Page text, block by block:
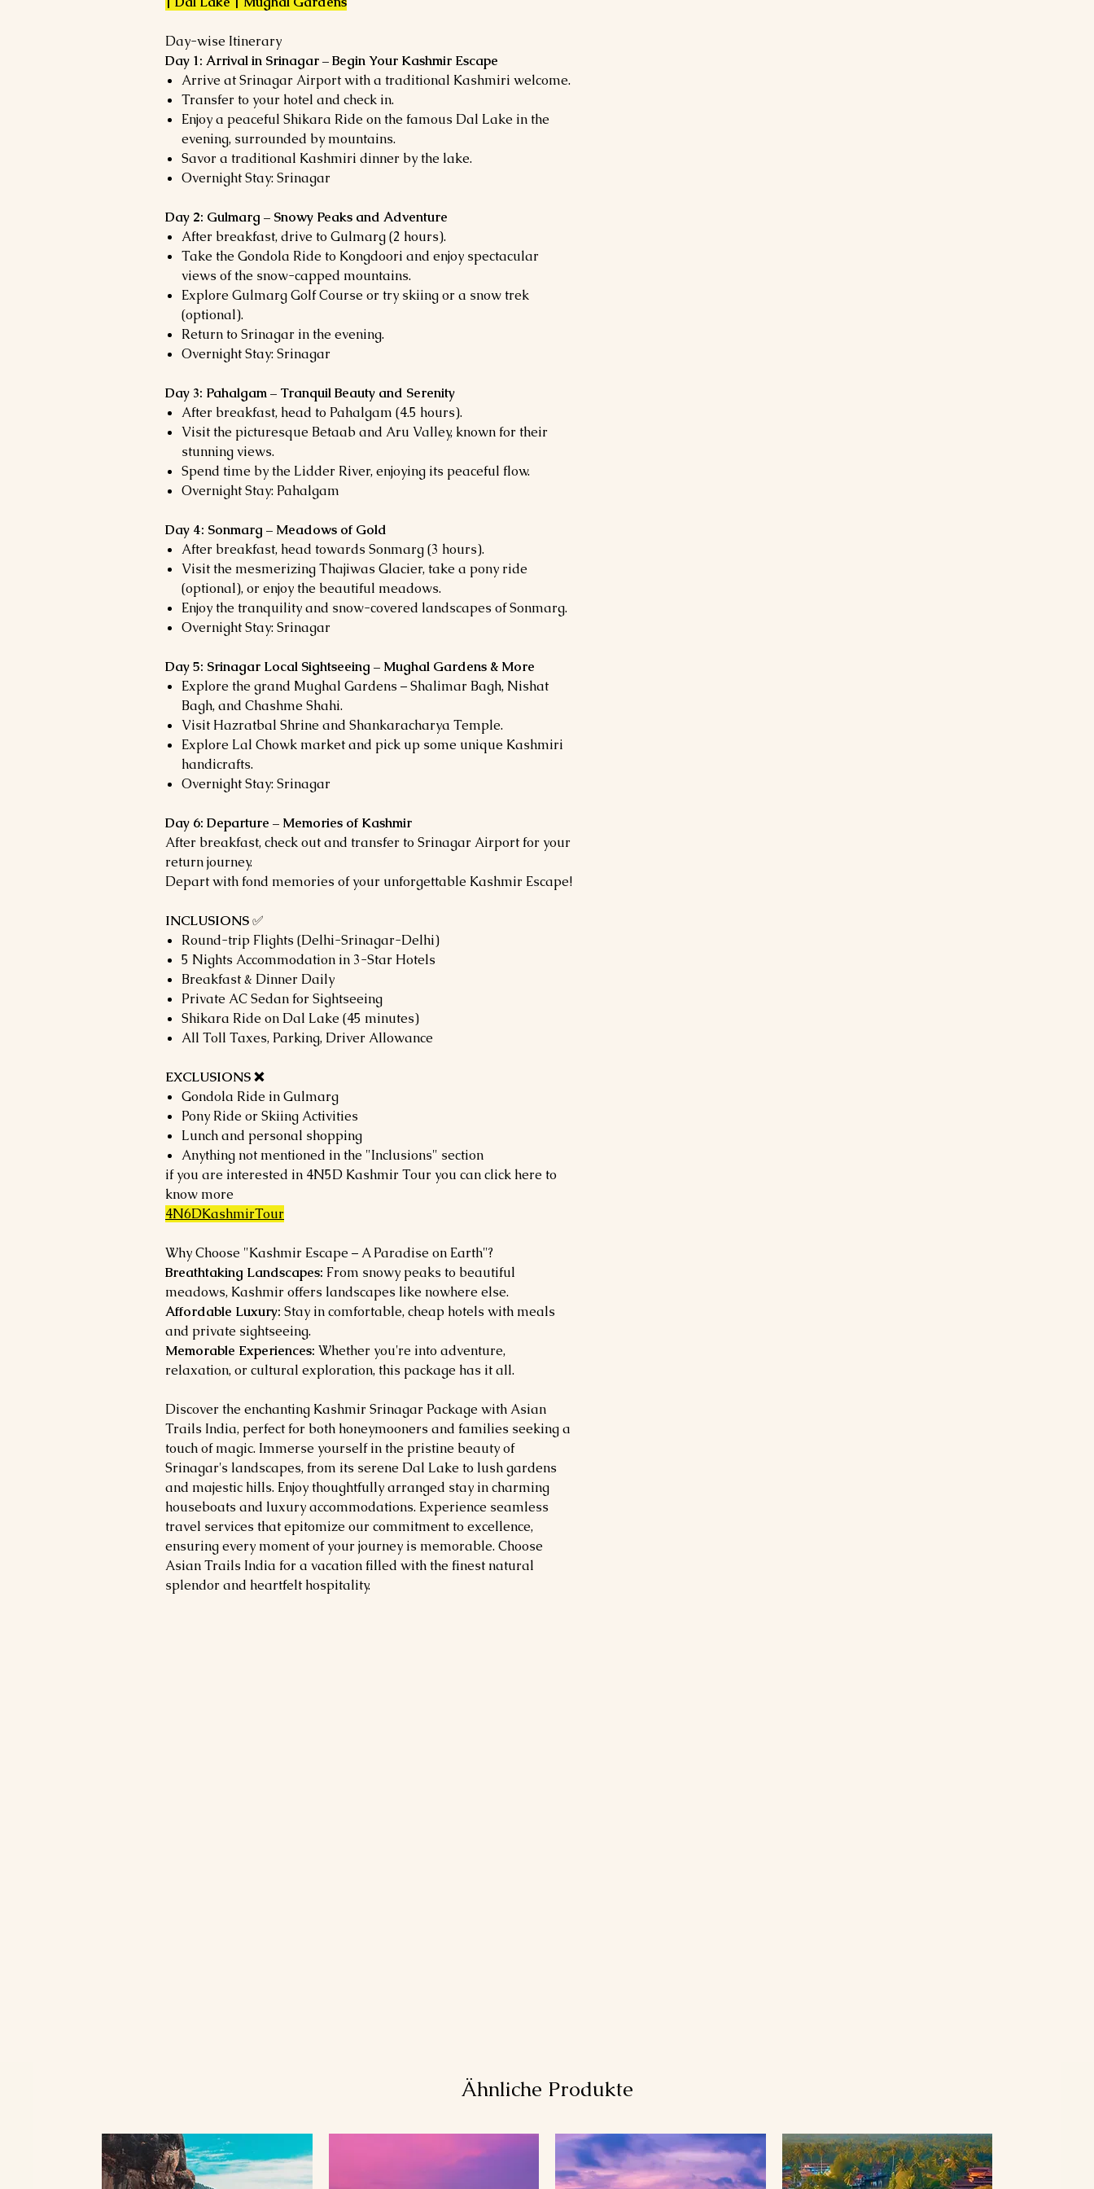
Day-wise Itinerary
Day 1: Arrival in Srinagar – Begin Your Kashmir Escape
Arrive at Srinagar Airport with a traditional Kashmiri welcome.
Transfer to your hotel and check in.
Enjoy a peaceful Shikara Ride on the famous Dal Lake in the
evening, surrounded by mountains.
Savor a traditional Kashmiri dinner by the lake.
Overnight Stay: Srinagar
Day 2: Gulmarg – Snowy Peaks and Adventure
After breakfast, drive to Gulmarg (2 hours).
Take the Gondola Ride to Kongdoori and enjoy spectacular
views of the snow-capped mountains.
Explore Gulmarg Golf Course or try skiing or a snow trek
(optional).
Return to Srinagar in the evening.
Overnight Stay: Srinagar
Day 3: Pahalgam – Tranquil Beauty and Serenity
After breakfast, head to Pahalgam (4.5 hours).
Visit the picturesque Betaab and Aru Valley, known for their
stunning views.
Spend time by the Lidder River, enjoying its peaceful flow.
Overnight Stay: Pahalgam
Day 4: Sonmarg – Meadows of Gold
After breakfast, head towards Sonmarg (3 hours).
Visit the mesmerizing Thajiwas Glacier, take a pony ride
(optional), or enjoy the beautiful meadows.
Enjoy the tranquility and snow-covered landscapes of Sonmarg.
Overnight Stay: Srinagar
Day 5: Srinagar Local Sightseeing – Mughal Gardens & More
Explore the grand Mughal Gardens – Shalimar Bagh, Nishat
Bagh, and Chashme Shahi.
Visit Hazratbal Shrine and Shankaracharya Temple.
Explore Lal Chowk market and pick up some unique Kashmiri
handicrafts.
Overnight Stay: Srinagar
Day 6: Departure – Memories of Kashmir
After breakfast, check out and transfer to Srinagar Airport for your
return journey.
Depart with fond memories of your unforgettable Kashmir Escape!
INCLUSIONS✅
Round-trip Flights (Delhi-Srinagar-Delhi)
5 Nights Accommodation in 3-Star Hotels
Breakfast & Dinner Daily
Private AC Sedan for Sightseeing
Shikara Ride on Dal Lake (45 minutes)
All Toll Taxes, Parking, Driver Allowance
EXCLUSIONS ❌
Gondola Ride in Gulmarg
Pony Ride or Skiing Activities
Lunch and personal shopping
Anything not mentioned in the "Inclusions" section
if you are interested in 4N5D Kashmir Tour you can click here to
know more
4N6DKashmirTour
Why Choose "Kashmir Escape – A Paradise on Earth"?
Breathtaking Landscapes: From snowy peaks to beautiful
meadows, Kashmir offers landscapes like nowhere else.
Affordable Luxury: Stay in comfortable, cheap hotels with meals
and private sightseeing.
Memorable Experiences: Whether you're into adventure,
relaxation, or cultural exploration, this package has it all.
Discover the enchanting Kashmir Srinagar Package with Asian
Trails India, perfect for both honeymooners and families seeking a
touch of magic. Immerse yourself in the pristine beauty of
Srinagar's landscapes, from its serene Dal Lake to lush gardens
and majestic hills. Enjoy thoughtfully arranged stay in charming
houseboats and luxury accommodations. Experience seamless
travel services that epitomize our commitment to excellence,
ensuring every moment of your journey is memorable. Choose
Asian Trails India for a vacation filled with the finest natural
splendor and heartfelt hospitality.
Ähnliche Produkte